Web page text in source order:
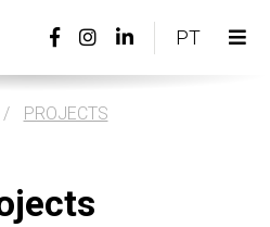
Facebook
link
Instagram
Linkedin
PT
PROJECTS